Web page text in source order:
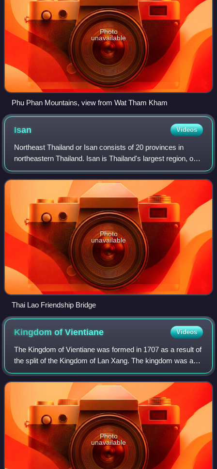
Photo
unavailable
Phu Phan Mountains, view from Wat Tham Kham
Isan Videos
Northeast Thailand or Isan consists of 20 provinces in
northeastern Thailand. Isan is Thailand's largest region, on
the Khorat Plateau, bordered by the Mekong River to the
north and east, by Cambodia
Photo
unavailable
Thai Lao Friendship Bridge
Kingdom ofVientiane Videos
The Kingdom of Vientiane was formed in 1707 as a result of
the split of the Kingdom of Lan Xang. The kingdom was a
Burmese vassal from 1765 to 1779. It then became a
Siamese vassal until 1828 when it
Photo
unavailable